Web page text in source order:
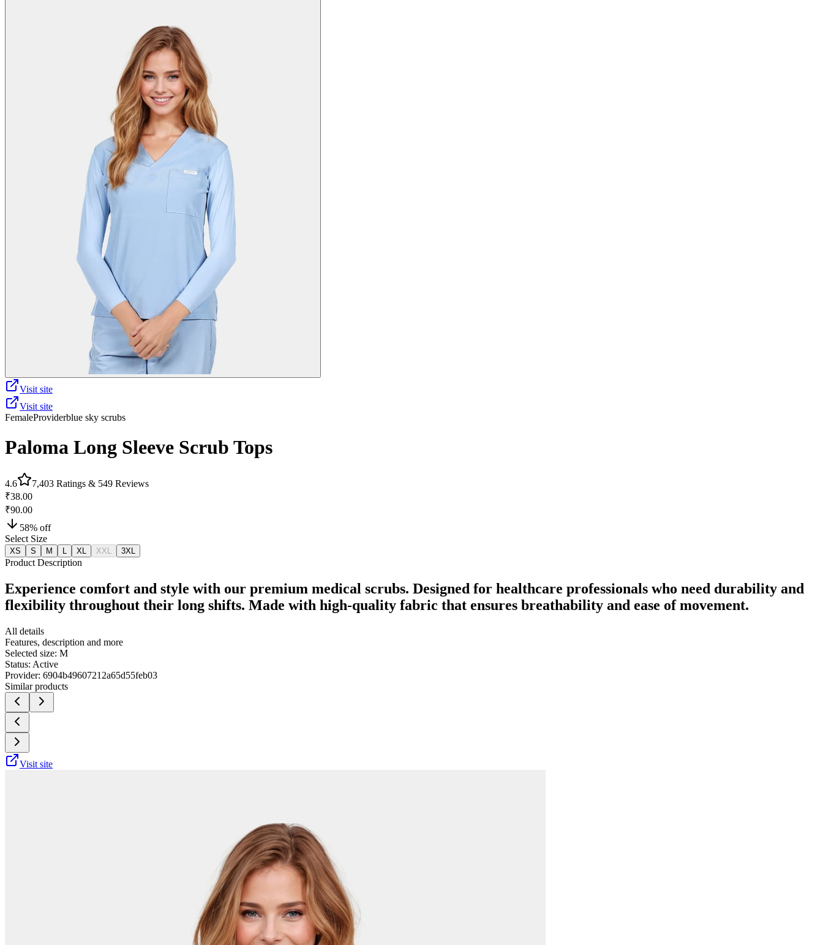
Visit site
Visit site
FemaleProviderblue sky scrubs
Paloma Long Sleeve Scrub Tops
4.6 7,403 Ratings & 549 Reviews
₹38.00
₹90.00
58% off
Select Size
XS S M XL XXL 3XL
Product Description
Experience comfort and style with our premium medical scrubs. Designed for healthcare professionals who need durability and
flexibility throughout their long shifts. Made with high-quality fabric that ensures breathability and ease of movement.
All details
Features, description and more
Selected size: M
Status: Active
Provider: 6904b49607212a65d55feb03
Similar products
Visit site